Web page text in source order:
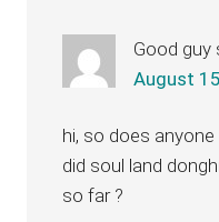
Good guy
August
hi, so does
did soul land
so far ?